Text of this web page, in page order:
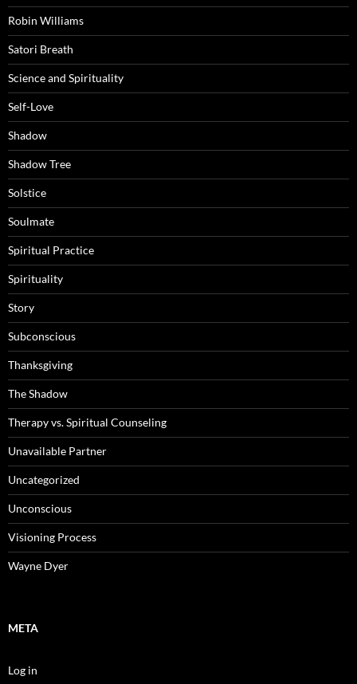
Robin Williams
Satori Breath
Science and Spirituality
Self-Love
Shadow
Shadow Tree
Solstice
Soulmate
Spiritual Practice
Spirituality
Story
Subconscious
Thanksgiving
The Shadow
Therapy vs. Spiritual Counseling
Unavailable Partner
Uncategorized
Unconscious
Visioning Process
Wayne Dyer
META
Log in